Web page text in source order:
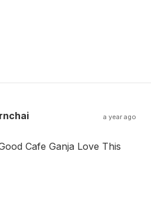
a year ago
Cafe Ganja Love This